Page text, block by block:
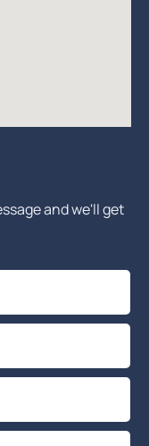
and we'll get